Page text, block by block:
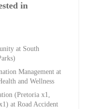
in
at South
Management at
and Wellness
(Pretoria x1,
at Road Accident